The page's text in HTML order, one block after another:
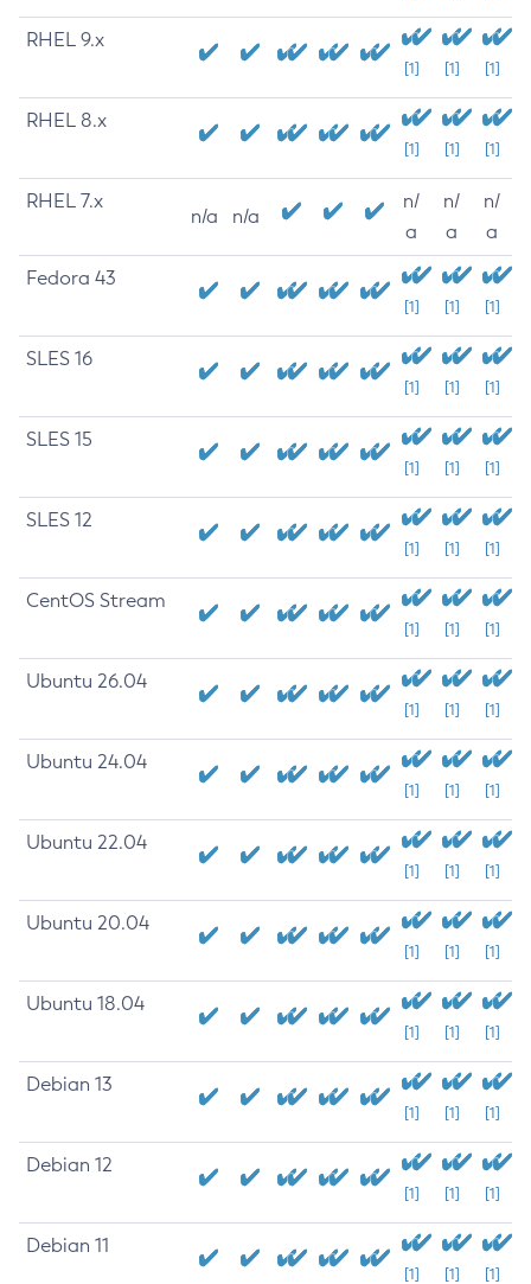
RHEL 9.x
[1] [1] [1]
RHEL 8.x
[1] [1] [1]
RHEL 7.x
n/a n/a
n/
a
n/
a
n/
a
Fedora 43
[1] [1] [1]
SLES 16
[1] [1] [1]
SLES 15
[1] [1] [1]
SLES 12
[1] [1] [1]
CentOS Stream
[1] [1] [1]
Ubuntu 26.04
[1] [1] [1]
Ubuntu 24.04
[1] [1] [1]
Ubuntu 22.04
[1] [1] [1]
Ubuntu 20.04
[1] [1] [1]
Ubuntu 18.04
[1] [1] [1]
Debian 13
[1] [1] [1]
Debian 12
[1] [1] [1]
Debian 11
[1] [1] [1]